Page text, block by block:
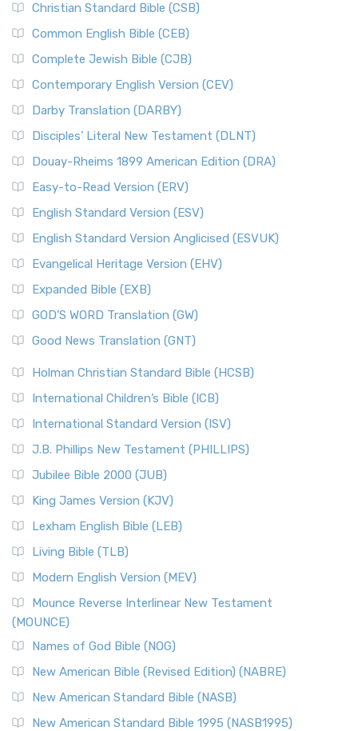
Christian Standard Bible (CSB)
Common English Bible (CEB)
Complete Jewish Bible (CJB)
Contemporary English Version (CEV)
Darby Translation (DARBY)
Disciples’ Literal New Testament (DLNT)
Douay-Rheims 1899 American Edition (DRA)
Easy-to-Read Version (ERV)
English Standard Version (ESV)
English Standard Version Anglicised (ESVUK)
Evangelical Heritage Version (EHV)
Expanded Bible (EXB)
GOD’S WORD Translation (GW)
Good News Translation (GNT)
Holman Christian Standard Bible (HCSB)
International Children’s Bible (ICB)
International Standard Version (ISV)
J.B. Phillips New Testament (PHILLIPS)
Jubilee Bible 2000 (JUB)
King James Version (KJV)
Lexham English Bible (LEB)
Living Bible (TLB)
Modern English Version (MEV)
Mounce Reverse Interlinear New Testament
(MOUNCE)
Names of God Bible (NOG)
New American Bible (Revised Edition) (NABRE)
New American Standard Bible (NASB)
New American Standard Bible 1995 (NASB1995)